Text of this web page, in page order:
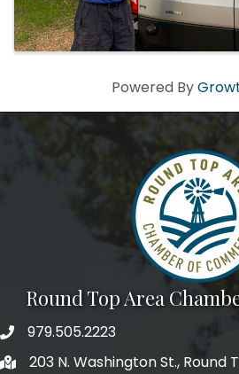
Powered By
Round Top Area
979.505.2223
203 N. Washington St., Round